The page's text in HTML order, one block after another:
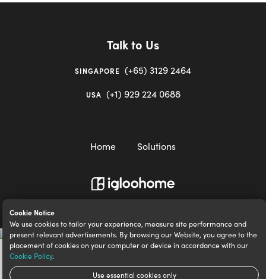
Cookie Notice
We use cookies to tailor your experience, measure site performance and
present relevant advertisements. By browsing our Website, you agree to the
placement of cookies on your computer or device in accordance with our
Cookie Policy.
Use essential cookies only
Talk to Us
SINGAPORE (+65) 3129 2464
USA (+1) 929 224 0688
Home Solutions